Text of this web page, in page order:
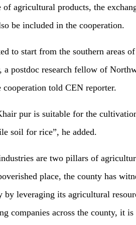
of agricultural products, the
be included in the cooperation.
to start from the southern areas
a postdoc research fellow of
told CEN reporter.
hair pur is suitable for the
soil forrice”, he added.
are two pillars of
place, the county has
leveraging its agricultural
companies across the county, it